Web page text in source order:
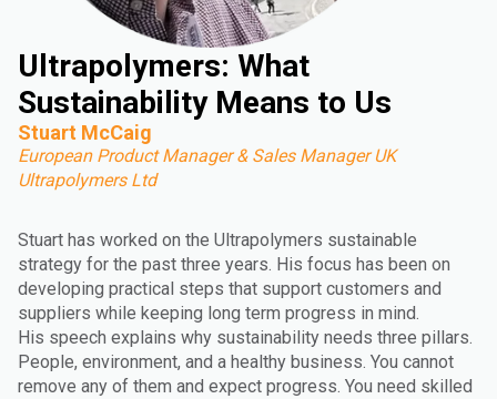
Ultrapolymers: What
Sustainability Means to Us
Stuart McCaig
European Product Manager & Sales Manager UK
Ultrapolymers Ltd
Stuart has worked on the Ultrapolymers sustainable
strategy for the past three years. His focus has been on
developing practical steps that support customers and
suppliers while keeping long term progress in mind.
His speech explains why sustainability needs three pillars.
People, environment, and a healthy business. You cannot
remove any of them and expect progress. You need skilled